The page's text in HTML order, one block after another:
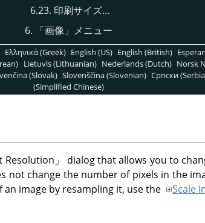
6.23. 印刷サイズ...
6.
「画像 」 メニュー
Ελληνικά (Greek) English (US) English (British)
Lietuvis (Lithuanian) Nederlands (Dutch) Norsk
(Slovak) Slovenščina (Slovenian) Српски
(Simplified Chinese)
Resolution 」
dialog that allows you to
not change the number of pixels in the
image by resampling it, use the
Scale